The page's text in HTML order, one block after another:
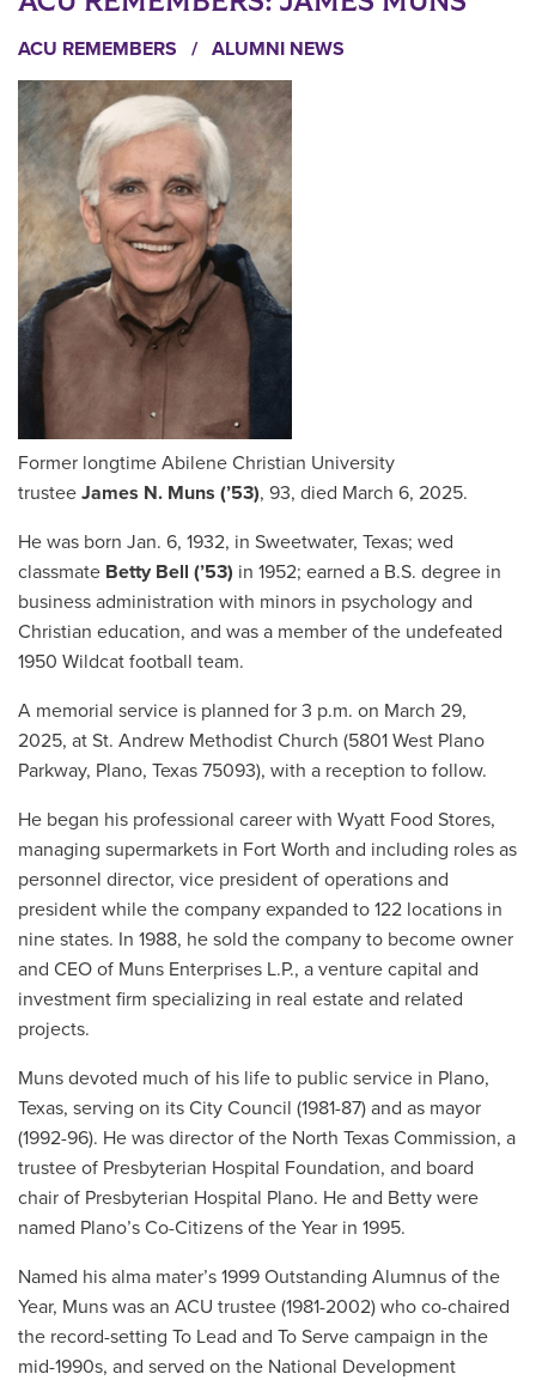
ACU REMEMBERS / ALUMNI NEWS
Former longtime Abilene Christian University
trustee James N. Muns (’53), 93, died March 6, 2025.
He was born Jan. 6, 1932, in Sweetwater, Texas; wed
classmate Betty Bell (’53) in 1952; earned a B.S. degree in
business administration with minors in psychology and
Christian education, and was a member of the undefeated
1950 Wildcat football team.
A memorial service is planned for 3 p.m. on March 29,
2025, at St. Andrew Methodist Church (5801 West Plano
Parkway, Plano, Texas 75093), with a reception to follow.
He began his professional career with Wyatt Food Stores,
managing supermarkets in Fort Worth and including roles as
personnel director, vice president of operations and
president while the company expanded to 122 locations in
nine states. In 1988, he sold the company to become owner
and CEO of Muns Enterprises L.P., a venture capital and
investment firm specializing in real estate and related
projects.
Muns devoted much of his life to public service in Plano,
Texas, serving on its City Council (1981-87) and as mayor
(1992-96). He was director of the North Texas Commission, a
trustee of Presbyterian Hospital Foundation, and board
chair of Presbyterian Hospital Plano. He and Betty were
named Plano’s Co-Citizens of the Year in 1995.
Named his alma mater’s 1999 Outstanding Alumnus of the
Year, Muns was an ACU trustee (1981-2002) who co-chaired
the record-setting To Lead and To Serve campaign in the
mid-1990s, and served on the National Development